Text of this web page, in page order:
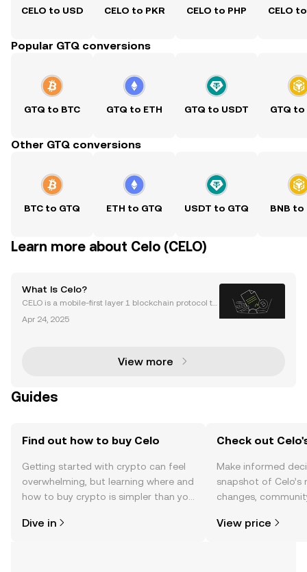
CELO to USD CELO to PKR CELO to PHP CELO
Popular GTQ conversions
GTQ to BTC GTQ to ETH GTQ to USDT GTQ to
Other GTQ conversions
BTC to GTQ ETH to GTQ USDT to GTQ BNB to
Learn more about Celo (CELO)
What Is Celo?
CELO is a mobile-first layer 1 blockchain protocol th
using cryptocurrency and blockchain technology. A
Apr 24, 2025
View more
Guides
Find out how to buy Celo
Getting started with crypto can feel
overwhelming, but learning where and
how to buy crypto is simpler than you
the OKX TR mobile app, or right here
Dive in
Check out
Make informed
snapshot of
changes,
View price